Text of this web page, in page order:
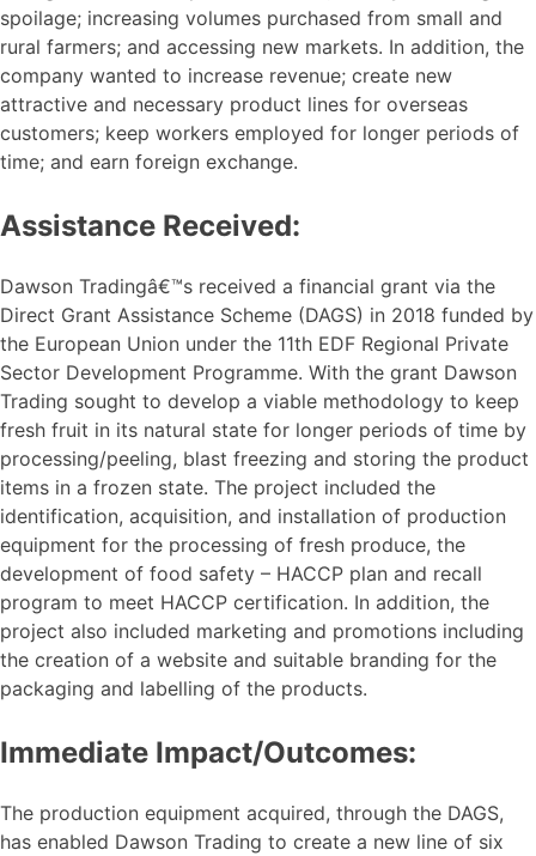
spoilage; increasing volumes purchased from small and
rural farmers; and accessing new markets. In addition, the
company wanted to increase revenue; create new
attractive and necessary product lines for overseas
customers; keep workers employed for longer periods of
time; and earn foreign exchange.
Assistance Received:
Dawson Tradingâ€™s received a financial grant via the
Direct Grant Assistance Scheme (DAGS) in 2018 funded by
the European Union under the 11th EDF Regional Private
Sector Development Programme. With the grant Dawson
Trading sought to develop a viable methodology to keep
fresh fruit in its natural state for longer periods of time by
processing/peeling, blast freezing and storing the product
items in a frozen state. The project included the
identification, acquisition, and installation of production
equipment for the processing of fresh produce, the
development of food safety – HACCP plan and recall
program to meet HACCP certification. In addition, the
project also included marketing and promotions including
the creation of a website and suitable branding for the
packaging and labelling of the products.
Immediate Impact/Outcomes:
The production equipment acquired, through the DAGS,
has enabled Dawson Trading to create a new line of six